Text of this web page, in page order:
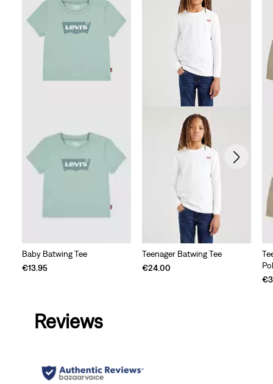
Baby Batwing Tee
€13.95
Teenager Batwing Tee
€24.00
Reviews